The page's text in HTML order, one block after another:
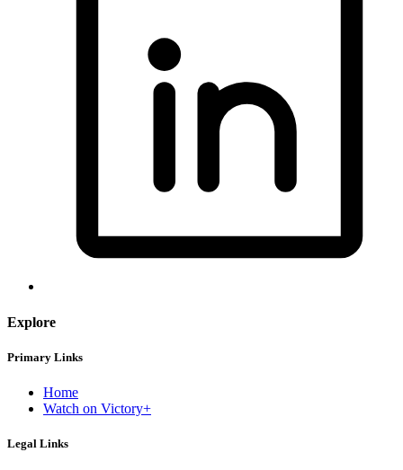
Explore
Primary Links
Home
Watch on Victory+
Legal Links